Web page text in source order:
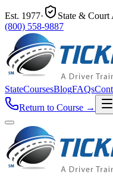
Est. 1977·
State & Court
(800) 558-9887
StateCoursesBlogFAQs
Return to Course →